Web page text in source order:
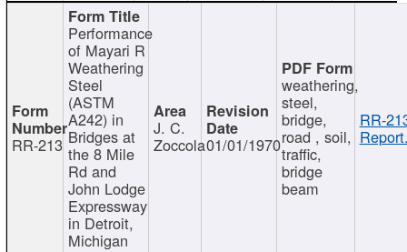
RR-213
Performance
of Mayari R
Weathering
Steel
(ASTM
A242) in
Bridges at
the 8 Mile
Rd and
John Lodge
Expressway
in Detroit,
Michigan
J. C.
Zoccola01/01/1970
weathering,
steel,
bridge,
road , soil,
traffic,
bridge
beam
RR-